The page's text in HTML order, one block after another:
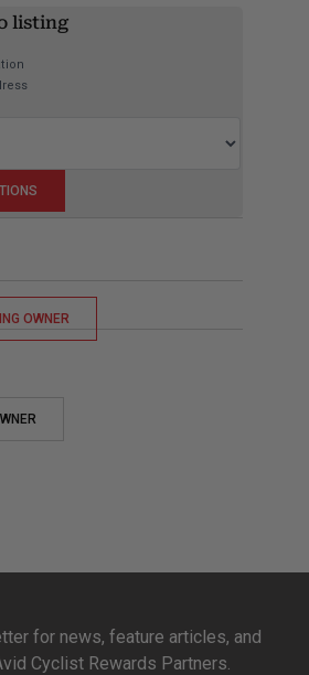
listing
OWNER
for news, feature articles, and
Cyclist Rewards Partners.